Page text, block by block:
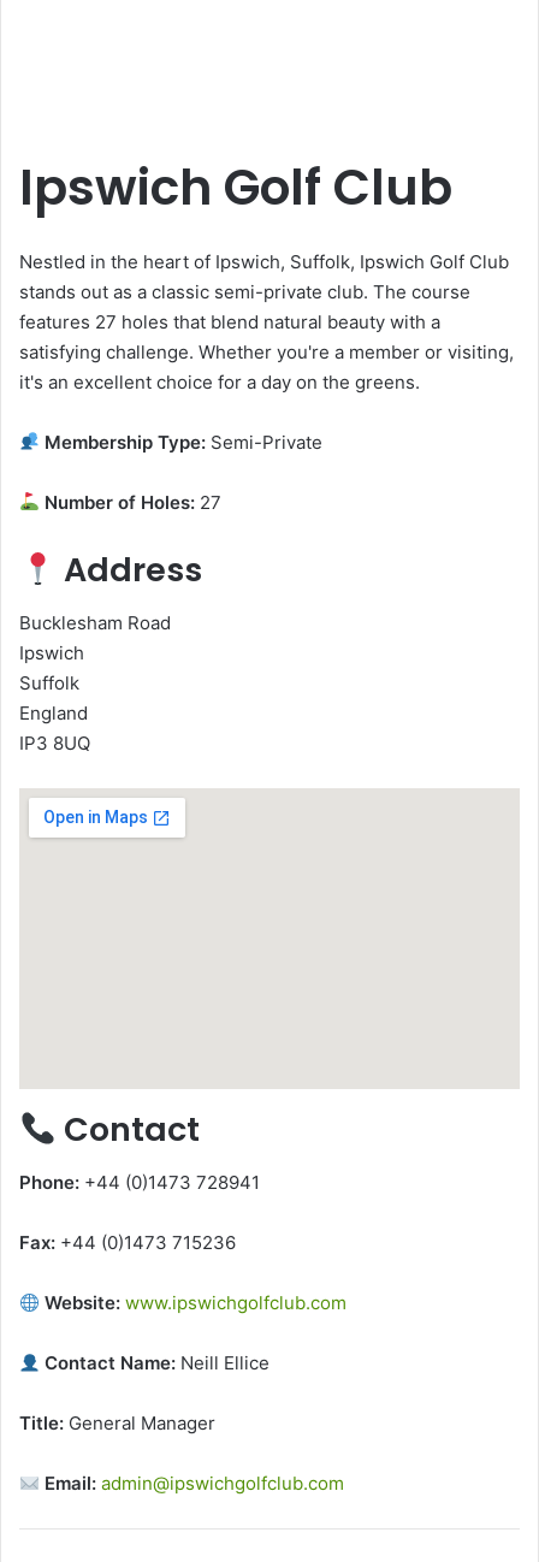
Ipswich Golf Club
Nestled in the heart of Ipswich, Suffolk, Ipswich Golf Club
stands out as a classic semi-private club. The course
features 27 holes that blend natural beauty with a
satisfying challenge. Whether you're a member or visiting,
it's an excellent choice for a day on the greens.
Membership Type: Semi-Private
Number of Holes: 27
Address
Bucklesham Road
Ipswich
Suffolk
England
IP3 8UQ
Contact
Phone: +44 (0)1473 728941
Fax: +44 (0)1473 715236
Website: www.ipswichgolfclub.com
Contact Name: Neill Ellice
Title: General Manager
Email: admin@ipswichgolfclub.com